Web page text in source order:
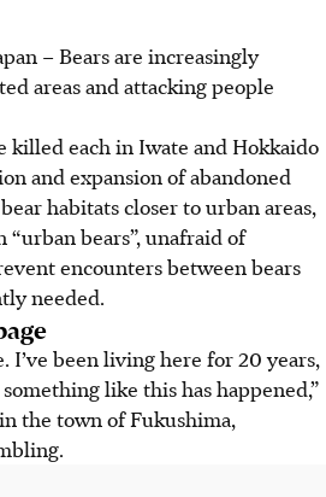
– Bears are increasingly
areas and attacking people
killed each in Iwate and Hokkaido
and expansion of abandoned
habitats closer to urban areas,
bears”, unafraid of
encounters between bears
needed.
I’ve been living here for 20 years,
like this has happened,”
the town of Fukushima,